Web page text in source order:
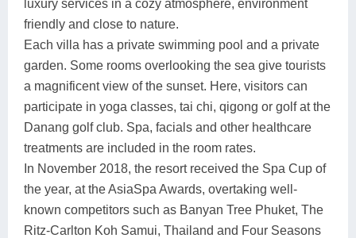
luxury services in a cozy atmosphere, environment
friendly and close to nature.
Each villa has a private swimming pool and a private
garden. Some rooms overlooking the sea give tourists
a magnificent view of the sunset. Here, visitors can
participate in yoga classes, tai chi, qigong or golf at the
Danang golf club. Spa, facials and other healthcare
treatments are included in the room rates.
In November 2018, the resort received the Spa Cup of
the year, at the AsiaSpa Awards, overtaking well-
known competitors such as Banyan Tree Phuket, The
Ritz-Carlton Koh Samui, Thailand and Four Seasons